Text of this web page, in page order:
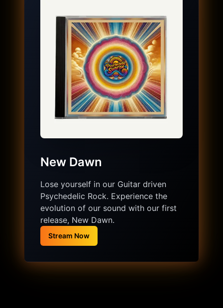
New Dawn
Lose yourself in our Guitar driven
Psychedelic Rock. Experience the
evolution of our sound with our first
release, New Dawn.
Stream Now